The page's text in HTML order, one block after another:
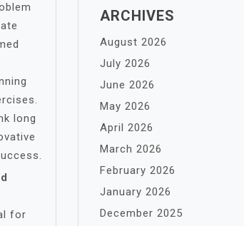
long
for
ARCHIVES
August 2026
July 2026
June 2026
May 2026
April 2026
March 2026
February 2026
January 2026
December 2025